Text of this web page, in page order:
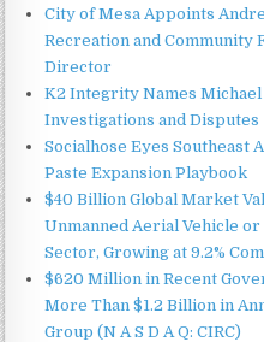
City of Mesa Appoints
Recreation and Community
Director
K2 Integrity Names Michael
Investigations and Disputes
Socialhose Eyes Southeast
Paste Expansion Playbook
$40 Billion Global Market
Unmanned Aerial Vehicle
Sector, Growing at 9.2%
$620 Million in Recent
More Than $1.2 Billion in
Group (N A S D A Q: CIRC)